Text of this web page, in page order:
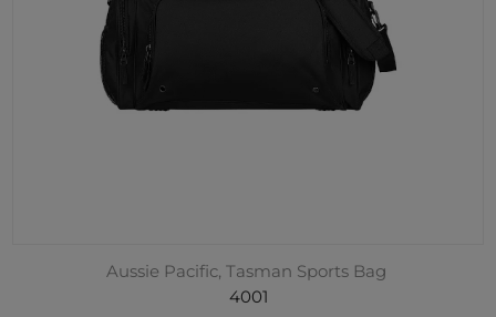
Aussie Pacific, Tasman Sports Bag
4001